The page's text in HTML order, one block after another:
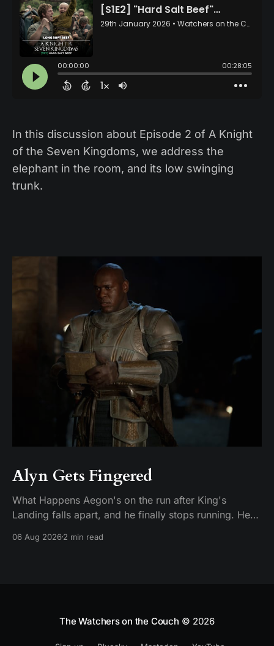
In this discussion about Episode 2 of A Knight
of the Seven Kingdoms, we address the
elephant in the room, and its low swinging
trunk.
Alyn Gets Fingered
What Happens Aegon's on the run after King's
Landing falls apart, and he finally stops running. He
force and does the whole self-anointing speech,
06 Aug 20262 min read
The Watchers on the Couch © 2026